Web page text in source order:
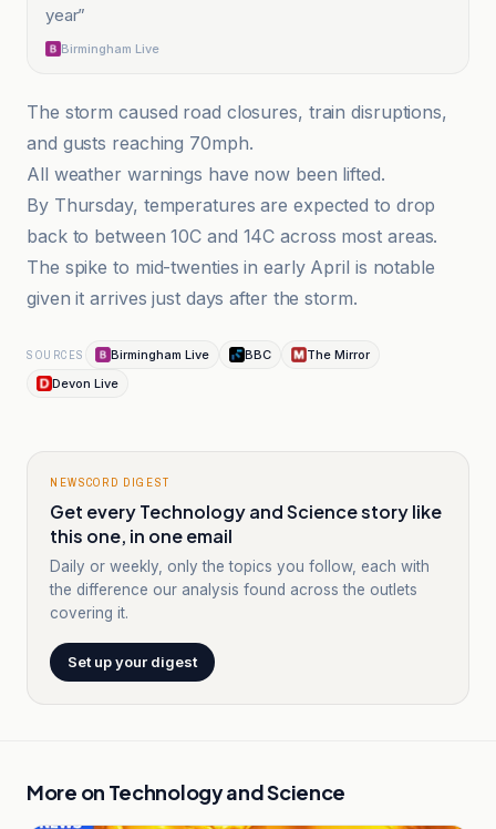
year”
Birmingham Live
The storm caused road closures, train disruptions,
and gusts reaching 70mph.
All weather warnings have now been lifted.
By Thursday, temperatures are expected to drop
back to between 10C and 14C across most areas.
The spike to mid-twenties in early April is notable
given it arrives just days after the storm.
SOURCES Birmingham Live BBC
The Mirror
Devon Live
NEWSCORD DIGEST
Get every Technology and Science story like
this one, in one email
Daily or weekly, only the topics you follow, each with
the difference our analysis found across the outlets
covering it.
Set up your digest
More on Technology and Science